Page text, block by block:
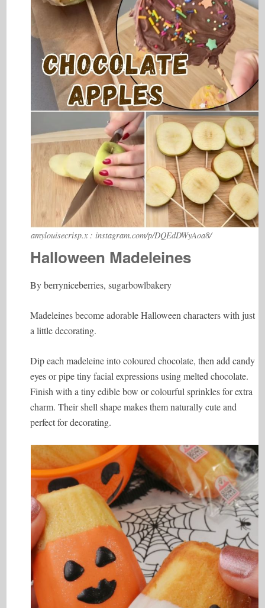
amylouisecrisp.x : instagram.com/p/DQEdDWyAoa8/
Halloween Madeleines
By berryniceberries, sugarbowlbakery
Madeleines become adorable Halloween characters with just
a little decorating.
Dip each madeleine into coloured chocolate, then add candy
eyes or pipe tiny facial expressions using melted chocolate.
Finish with a tiny edible bow or colourful sprinkles for extra
charm. Their shell shape makes them naturally cute and
perfect for decorating.